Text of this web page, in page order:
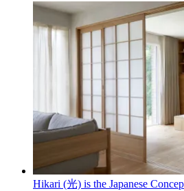
Hikari (光) is the Japanese